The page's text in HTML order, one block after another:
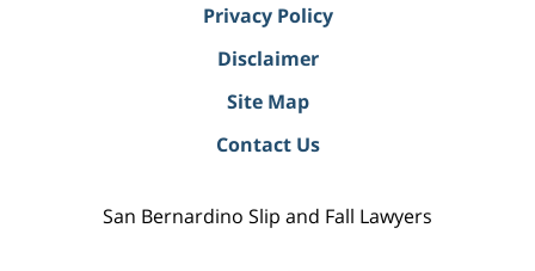
Privacy Policy
Disclaimer
Site Map
Contact Us
San Bernardino Slip and Fall Lawyers